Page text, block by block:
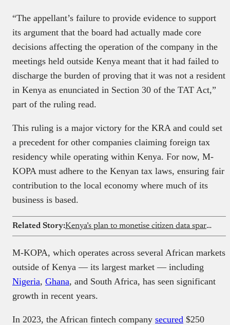
“The appellant’s failure to provide evidence to support
its argument that the board had actually made core
decisions affecting the operation of the company in the
meetings held outside Kenya meant that it had failed to
discharge the burden of proving that it was not a resident
in Kenya as enunciated in Section 30 of the TAT Act,”
part of the ruling read.
This ruling is a major victory for the KRA and could set
a precedent for other companies claiming foreign tax
residency while operating within Kenya. For now, M-
KOPA must adhere to the Kenyan tax laws, ensuring fair
contribution to the local economy where much of its
business is based.
Related Story: Kenya’s plan to monetise citizen data sparks privacy debate despite government assurances
M-KOPA, which operates across several African markets
outside of Kenya — its largest market — including
Nigeria, Ghana, and South Africa, has seen significant
growth in recent years.
In 2023, the African fintech company secured $250